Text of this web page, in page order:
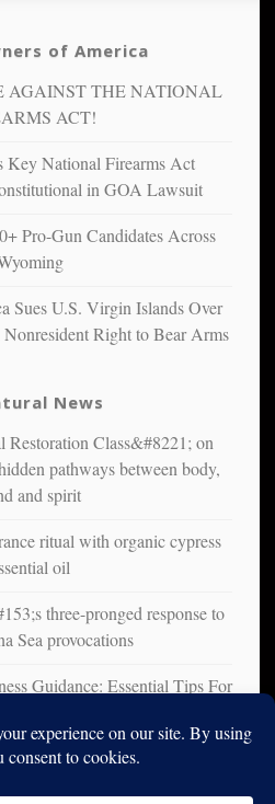
of America
AGAINST THE NATIONAL
ACT!
Key National Firearms Act
in GOA Lawsuit
Pro-Gun Candidates Across
Sues U.S. Virgin Islands Over
Right to Bear Arms
News
Class&#8221; on
pathways between body,
and spirit
ritual with organic cypress
oil
three-pronged response to
Sea provocations
Guidance: Essential Tips For